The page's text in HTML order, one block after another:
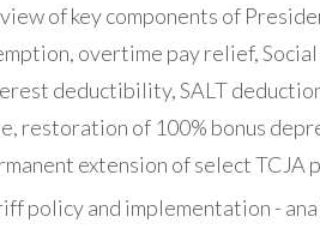
of key components of
overtime pay relief,
deductibility, SALT
restoration of 100% bonus
extension of select TCJA
policy and implementation -